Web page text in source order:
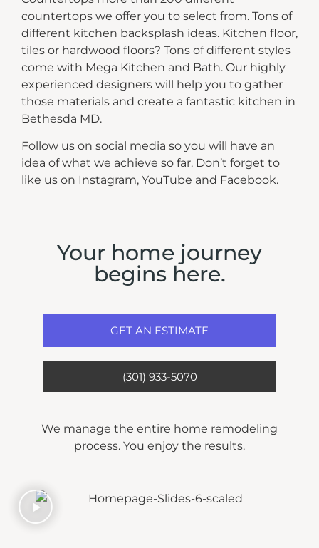
countertops we offer you to select from. Tons of
different kitchen backsplash ideas. Kitchen floor,
tiles or hardwood floors? Tons of different styles
come with Mega Kitchen and Bath. Our highly
experienced designers will help you to gather
those materials and create a fantastic kitchen in
Bethesda MD.
Follow us on social media so you will have an
idea of what we achieve so far. Don’t forget to
like us on Instagram, YouTube and Facebook.
Your home journey
begins here.
GET AN ESTIMATE
(301) 933-5070
We manage the entire home remodeling
process. You enjoy the results.